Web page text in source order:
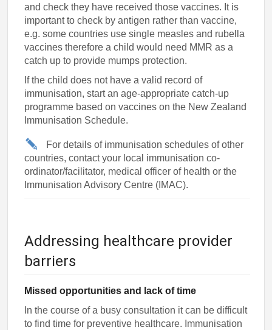
and check they have received those vaccines. It is
important to check by antigen rather than vaccine,
e.g. some countries use single measles and rubella
vaccines therefore a child would need MMR as a
catch up to provide mumps protection.
If the child does not have a valid record of
immunisation, start an age-appropriate catch-up
programme based on vaccines on the New Zealand
Immunisation Schedule.
For details of immunisation schedules of other
countries, contact your local immunisation co-
ordinator/facilitator, medical officer of health or the
Immunisation Advisory Centre (IMAC).
Addressing healthcare provider
barriers
Missed opportunities and lack of time
In the course of a busy consultation it can be difficult
to find time for preventive healthcare. Immunisation